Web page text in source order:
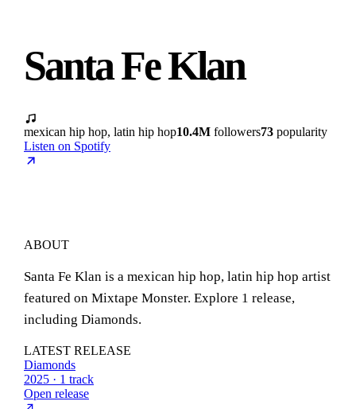
Santa Fe Klan
mexican hip hop, latin hip hop10.4M followers73 popularity
Listen on Spotify
ABOUT
Santa Fe Klan is a mexican hip hop, latin hip hop artist
featured on Mixtape Monster. Explore 1 release,
including Diamonds.
LATEST RELEASE
Diamonds
2025 · 1 track
Open release